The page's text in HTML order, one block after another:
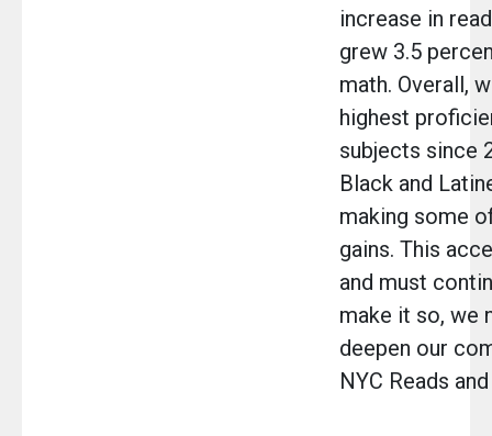
increase in
grew 3.5
math. Overall,
highest
subjects since
Black and
making some
gains. This
and must
make it so, we
deepen our
NYC Reads